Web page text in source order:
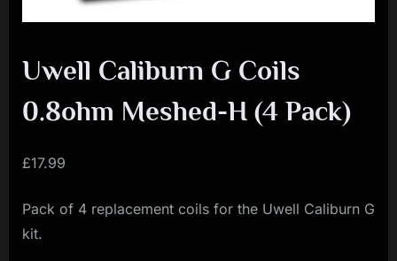
e
e
Uwell Caliburn G Coils
0.8ohm Meshed-H (4 Pack)
£17.99
Pack of 4 replacement coils for the Uwell Caliburn G
kit.